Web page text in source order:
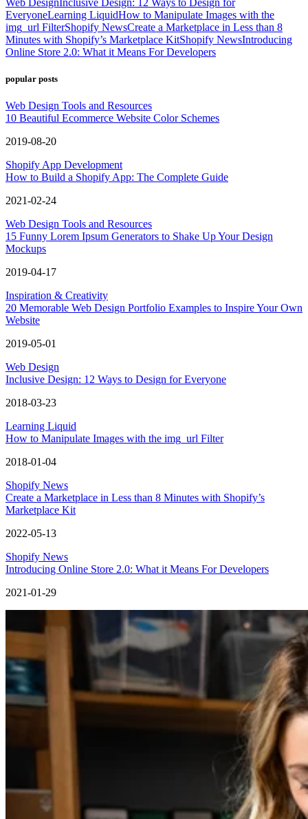
EveryoneLearning LiquidHow to Manipulate Images with the
img_url FilterShopify NewsCreate a Marketplace in Less than 8
Minutes with Shopify’s Marketplace KitShopify NewsIntroducing
Online Store 2.0: What it Means For Developers
popular posts
Web Design Tools and Resources
10 Beautiful Ecommerce Website Color Schemes
2019-08-20
Shopify App Development
How to Build a Shopify App: The Complete Guide
2021-02-24
Web Design Tools and Resources
15 Funny Lorem Ipsum Generators to Shake Up Your Design
Mockups
2019-04-17
Inspiration & Creativity
20 Memorable Web Design Portfolio Examples to Inspire Your Own
Website
2019-05-01
Web Design
Inclusive Design: 12 Ways to Design for Everyone
2018-03-23
Learning Liquid
How to Manipulate Images with the img_url Filter
2018-01-04
Shopify News
Create a Marketplace in Less than 8 Minutes with Shopify’s
Marketplace Kit
2022-05-13
Shopify News
Introducing Online Store 2.0: What it Means For Developers
2021-01-29